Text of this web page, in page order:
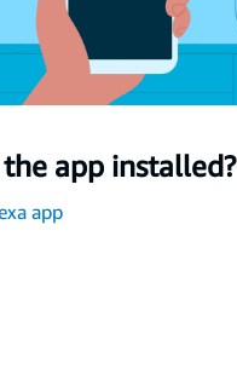
app installed?
app